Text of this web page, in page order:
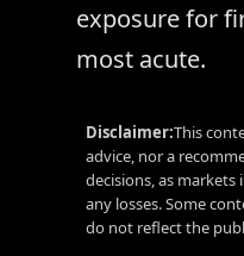
exposure for
most acute.
Disclaimer:This
advice, nor a
decisions, as
any losses. Some
do not reflect the